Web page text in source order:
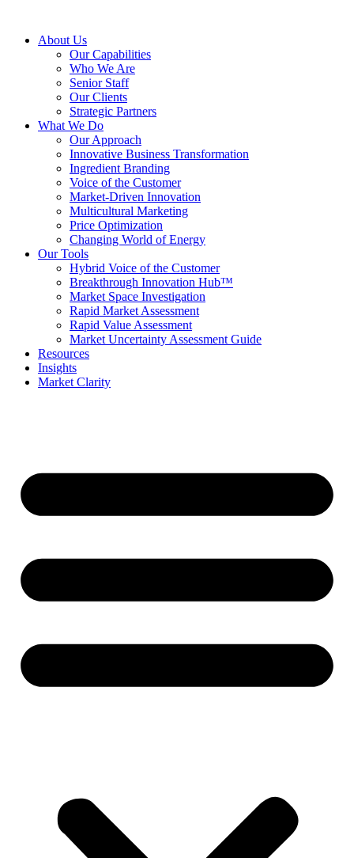
About Us
Our Capabilities
Who We Are
Senior Staff
Our Clients
Strategic Partners
What We Do
Our Approach
Innovative Business Transformation
Ingredient Branding
Voice of the Customer
Market-Driven Innovation
Multicultural Marketing
Price Optimization
Changing World of Energy
Our Tools
Hybrid Voice of the Customer
Breakthrough Innovation Hub™
Market Space Investigation
Rapid Market Assessment
Rapid Value Assessment
Market Uncertainty Assessment Guide
Resources
Insights
Market Clarity